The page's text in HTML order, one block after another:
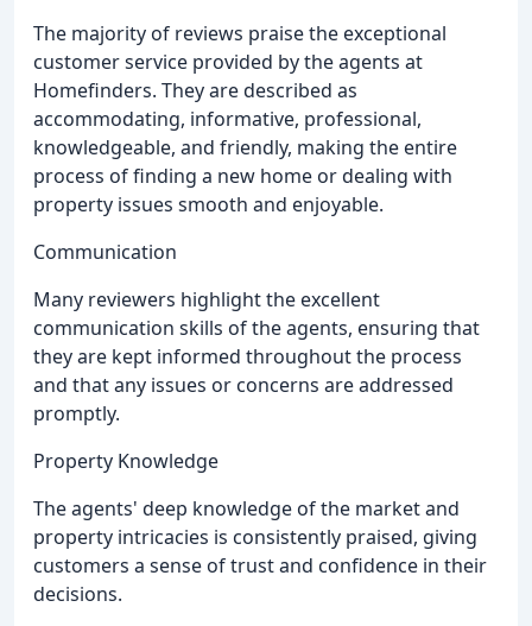
The majority of reviews praise the exceptional
customer service provided by the agents at
Homefinders. They are described as
accommodating, informative, professional,
knowledgeable, and friendly, making the entire
process of finding a new home or dealing with
property issues smooth and enjoyable.
Communication
Many reviewers highlight the excellent
communication skills of the agents, ensuring that
they are kept informed throughout the process
and that any issues or concerns are addressed
promptly.
Property Knowledge
The agents' deep knowledge of the market and
property intricacies is consistently praised, giving
customers a sense of trust and confidence in their
decisions.